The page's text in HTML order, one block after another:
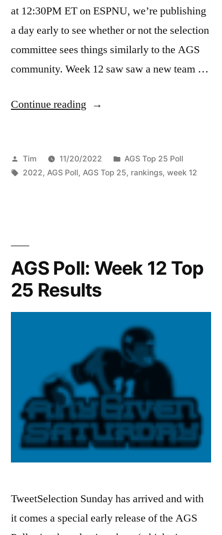
at 12:30PM ET on ESPNU, we’re publishing
a day early to see whether or not the selection
committee sees things similarly to the AGS
community. Week 12 saw saw a new team …
Continue reading
Tim 11/20/2022
AGS Top 25 Poll
2022, AGS Poll, AGS Top 25, rankings, week 12
AGS Poll: Week 12 Top
25 Results
TweetSelection Sunday has arrived and with
it comes a special early release of the AGS